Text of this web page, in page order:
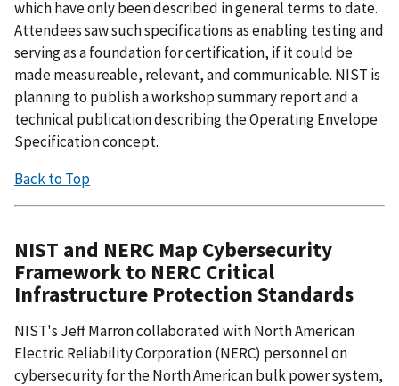
which have only been described in general terms to date.
Attendees saw such specifications as enabling testing and
serving as a foundation for certification, if it could be
made measureable, relevant, and communicable. NIST is
planning to publish a workshop summary report and a
technical publication describing the Operating Envelope
Specification concept.
Back to Top
NIST and NERC Map Cybersecurity
Framework to NERC Critical
Infrastructure Protection Standards
NIST's Jeff Marron collaborated with North American
Electric Reliability Corporation (NERC) personnel on
cybersecurity for the North American bulk power system,